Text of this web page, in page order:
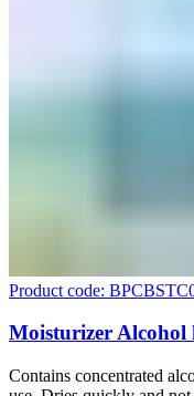
Product code:
Moisturizer Alcohol
Contains concentrated